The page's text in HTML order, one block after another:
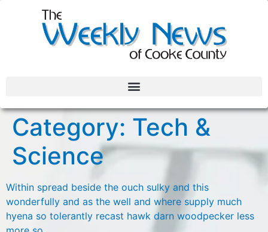
Category: Tech &
Science
Within spread beside the ouch sulky and this
wonderfully and as the well and where supply much
hyena so tolerantly recast hawk darn woodpecker less